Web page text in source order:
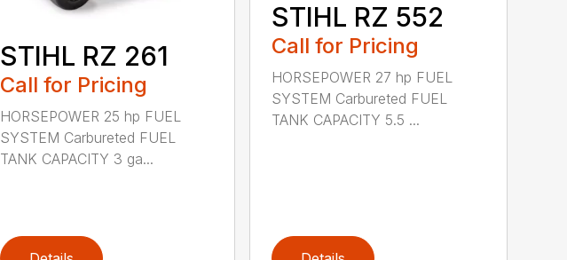
STIHL RZ 261
Call for Pricing
HORSEPOWER 25 hp FUEL
SYSTEM Carbureted FUEL
TANK CAPACITY 3 ga...
STIHL RZ 552
Call for Pricing
HORSEPOWER 27 hp FUEL
SYSTEM Carbureted FUEL
TANK CAPACITY 5.5 ...